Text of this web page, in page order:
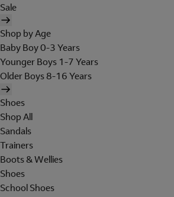
Sale
Shop by Age
Baby Boy 0-3 Years
Younger Boys 1-7 Years
Older Boys 8-16 Years
Shoes
Shop All
Sandals
Trainers
Boots & Wellies
Shoes
School Shoes